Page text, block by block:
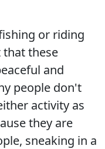
or riding
that these
and
people don't
activity as
they are
sneaking in a